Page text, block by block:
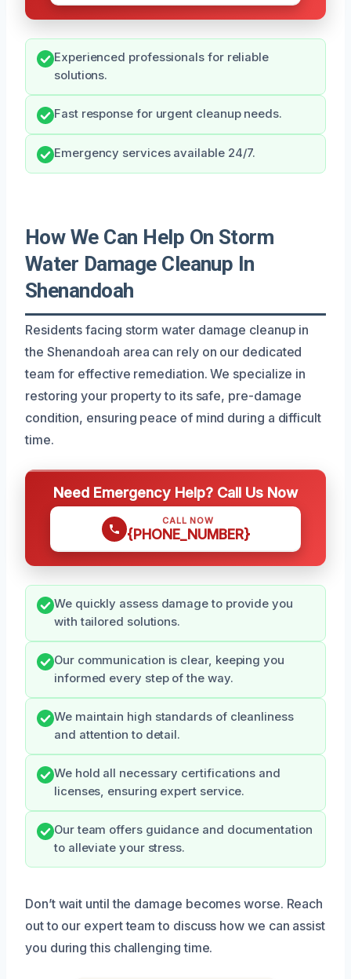
Experienced professionals for reliable
solutions.
Fast response for urgent cleanup needs.
Emergency services available 24/7.
How We Can Help On Storm
Water Damage Cleanup In
Shenandoah
Residents facing storm water damage cleanup in
the Shenandoah area can rely on our dedicated
team for effective remediation. We specialize in
restoring your property to its safe, pre-damage
condition, ensuring peace of mind during a difficult
time.
Need Emergency Help? Call Us Now
CALL NOW
{PHONE_NUMBER}
We quickly assess damage to provide you
with tailored solutions.
Our communication is clear, keeping you
informed every step of the way.
We maintain high standards of cleanliness
and attention to detail.
We hold all necessary certifications and
licenses, ensuring expert service.
Our team offers guidance and documentation
to alleviate your stress.
Don’t wait until the damage becomes worse. Reach
out to our expert team to discuss how we can assist
you during this challenging time.